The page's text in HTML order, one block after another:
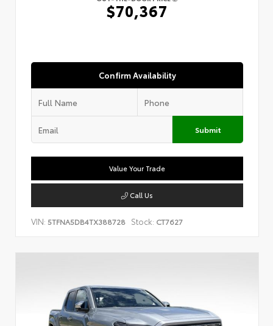
$70,367
Confirm Availability
Submit
Value Your Trade
Call Us
VIN: 5TFNA5DB4TX388728 Stock: CT7627